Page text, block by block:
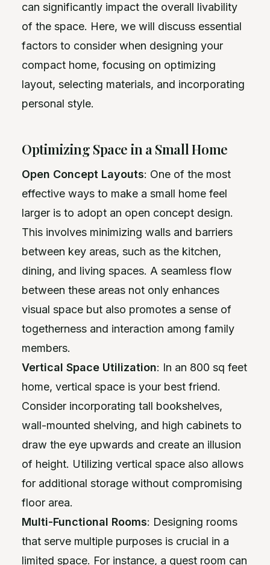
can significantly impact the overall livability
of the space. Here, we will discuss essential
factors to consider when designing your
compact home, focusing on optimizing
layout, selecting materials, and incorporating
personal style.
Optimizing Space in a Small Home
Open Concept Layouts: One of the most
effective ways to make a small home feel
larger is to adopt an open concept design.
This involves minimizing walls and barriers
between key areas, such as the kitchen,
dining, and living spaces. A seamless flow
between these areas not only enhances
visual space but also promotes a sense of
togetherness and interaction among family
members.
Vertical Space Utilization: In an 800 sq feet
home, vertical space is your best friend.
Consider incorporating tall bookshelves,
wall-mounted shelving, and high cabinets to
draw the eye upwards and create an illusion
of height. Utilizing vertical space also allows
for additional storage without compromising
floor area.
Multi-Functional Rooms: Designing rooms
that serve multiple purposes is crucial in a
limited space. For instance, a guest room can